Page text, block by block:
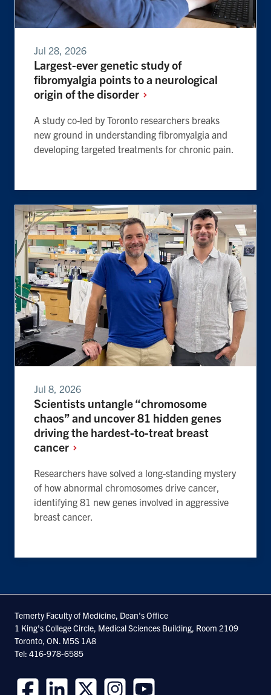
Jul 28, 2026
Largest-ever genetic study of
fibromyalgia points to a neurological
origin of thedisorder
A study co-led by Toronto researchers breaks
new ground in understanding fibromyalgia and
developing targeted treatments for chronic pain.
Jul 8, 2026
Scientists untangle “chromosome
chaos” and uncover 81 hidden genes
driving the hardest-to-treat breast
cancer
Researchers have solved a long-standing mystery
of how abnormal chromosomes drive cancer,
identifying 81 new genes involved in aggressive
breast cancer.
Temerty Faculty of Medicine, Dean's Office
1 King's College Circle, Medical Sciences Building, Room 2109
Toronto, ON. M5S 1A8
Tel: 416-978-6585